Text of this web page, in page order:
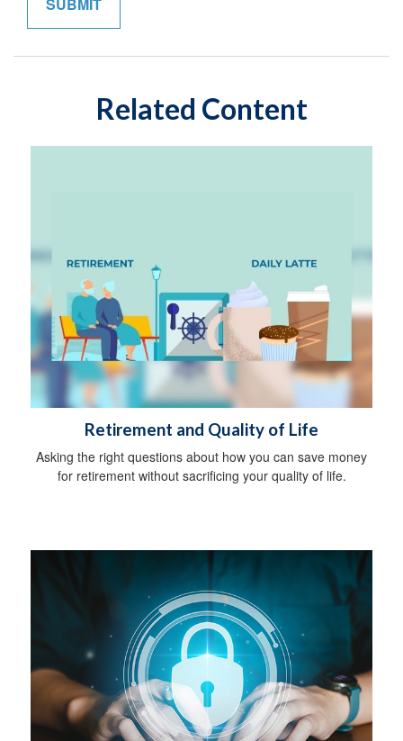
Related Content
Retirement and Quality of Life
Asking the right questions about how you can save money
for retirement without sacrificing your quality of life.